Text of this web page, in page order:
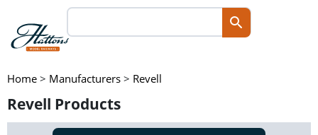
Home > Manufacturers > Revell
Revell Products